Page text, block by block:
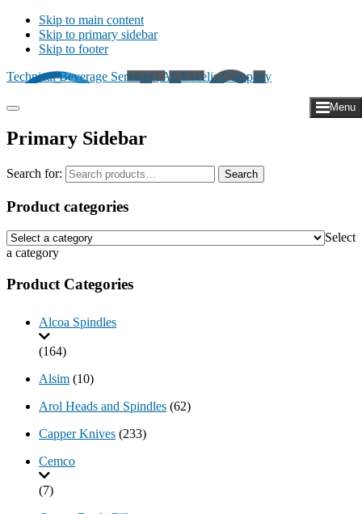
Skip to main content
Skip to primary sidebar
Skip to footer
Technical Beverage Services | An Excelis Company
Menu
Primary Sidebar
Search for: Search
Product categories
Select
a category
Product Categories
Alcoa Spindles
(164)
Alsim (10)
Arol Heads and Spindles (62)
Capper Knives (233)
Cemco
(7)